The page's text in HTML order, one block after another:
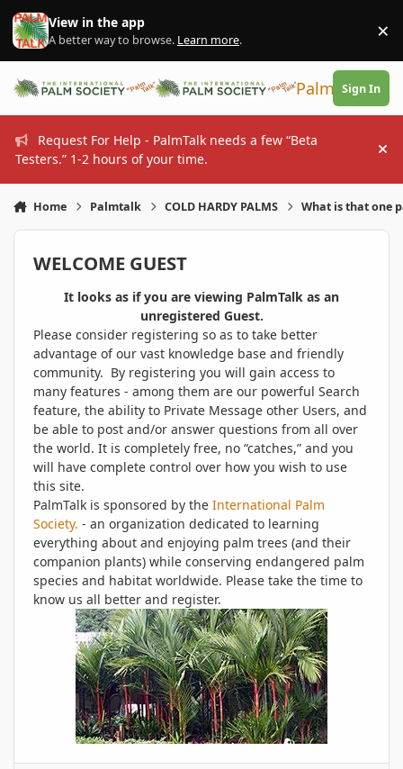
Skip to content
View in the app
A better way to browse. Learn more. ×
PalmTalk
Sign In
Request For Help - PalmTalk needs a few “Beta
Testers.” 1-2 hours of your time.
Home Palmtalk COLD HARDY PALMS What is that one
WELCOME GUEST
It looks as if you are viewing PalmTalk as an
unregistered Guest.
Please consider registering so as to take better
advantage of our vast knowledge base and friendly
community. By registering you will gain access to
many features - among them are our powerful Search
feature, the ability to Private Message other Users, and
be able to post and/or answer questions from all over
the world. It is completely free, no “catches,” and you
will have complete control over how you wish to use
this site.
PalmTalk is sponsored by the International Palm
Society. - an organization dedicated to learning
everything about and enjoying palm trees (and their
companion plants) while conserving endangered palm
species and habitat worldwide. Please take the time to
know us all better and register.